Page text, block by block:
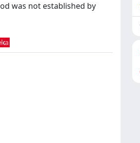
was not established by